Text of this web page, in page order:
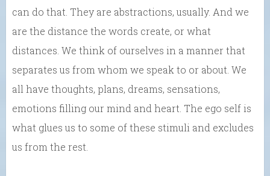
can do that. They are abstractions, usually. And we
are the distance the words create, or what
distances. We think of ourselves in a manner that
separates us from whom we speak to or about. We
all have thoughts, plans, dreams, sensations,
emotions filling our mind and heart. The ego self is
what glues us to some of these stimuli and excludes
us from the rest.